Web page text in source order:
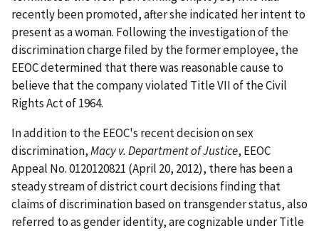
recently been promoted, after she indicated her intent to
present as a woman. Following the investigation of the
discrimination charge filed by the former employee, the
EEOC determined that there was reasonable cause to
believe that the company violated Title VII of the Civil
Rights Act of 1964.
In addition to the EEOC's recent decision on sex
discrimination,Macy v. Department of Justice, EEOC
Appeal No. 0120120821 (April 20, 2012), there has been a
steady stream of district court decisions finding that
claims of discrimination based on transgender status, also
referred to as gender identity, are cognizable under Title